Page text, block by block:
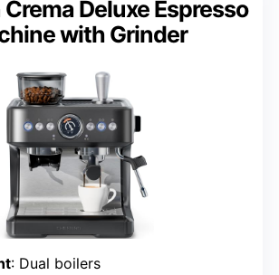
Deluxe Espresso
with Grinder
: Dual boilers